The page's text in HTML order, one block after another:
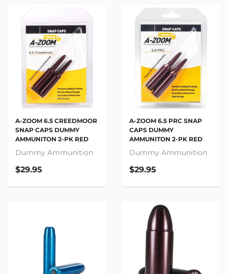
A-ZOOM 6.5 CREEDMOOR
SNAP CAPS DUMMY
AMMUNITON 2-PK RED
Dummy Ammunition
$29.95
A-ZOOM 6.5 PRC SNAP
CAPS DUMMY
AMMUNITON 2-PK RED
Dummy Ammunition
$29.95